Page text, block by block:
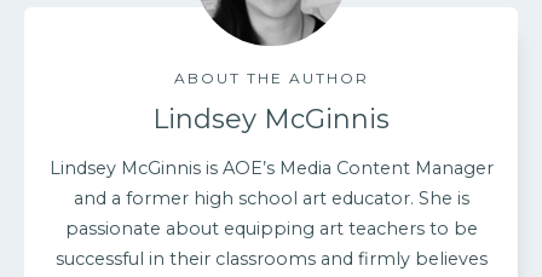
ABOUT THE AUTHOR
Lindsey McGinnis
Lindsey McGinnis is AOE’s Media Content Manager
and a former high school art educator. She is
passionate about equipping art teachers to be
successful in their classrooms and firmly believes